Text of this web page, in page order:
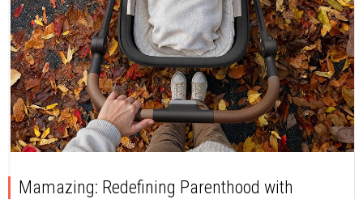
Mamazing: Redefining Parenthood with